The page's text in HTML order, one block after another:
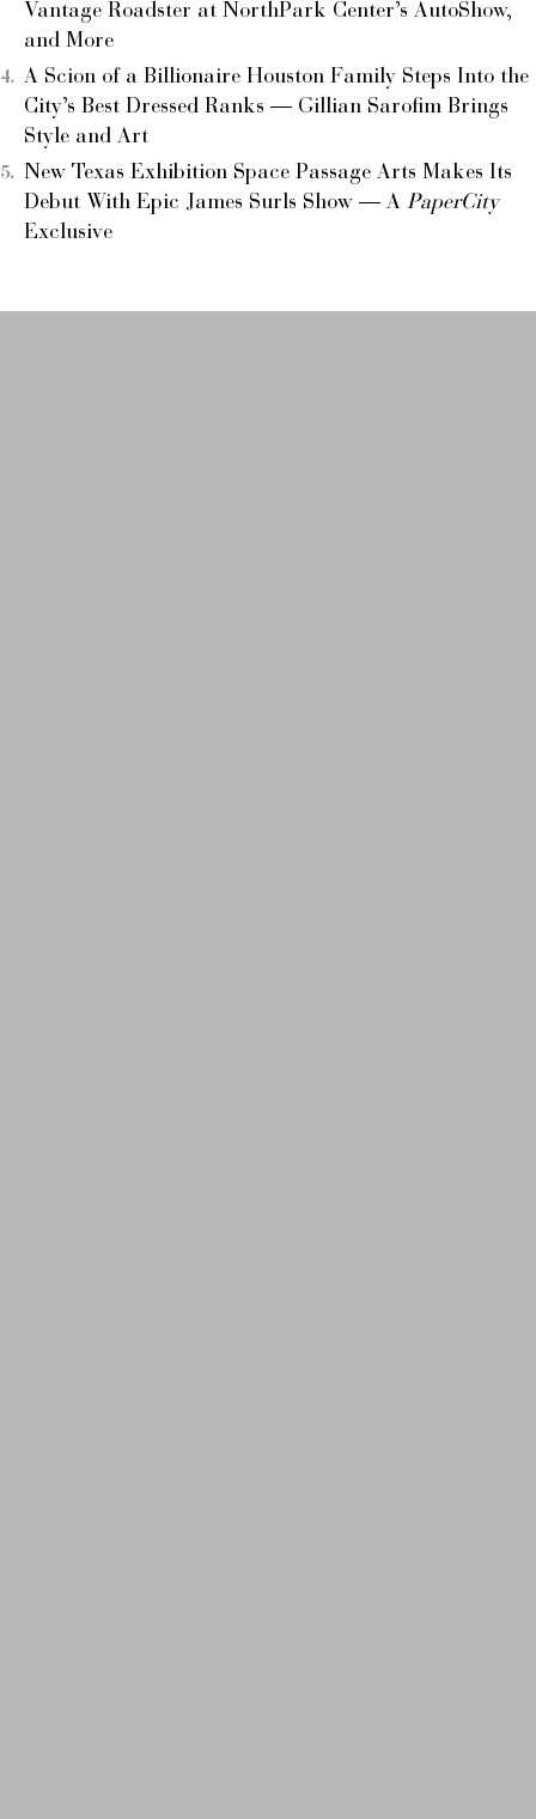
Vantage Roadster at NorthPark Center’s AutoShow,
and More
A Scion of a Billionaire Houston Family Steps Into the
City’s Best Dressed Ranks — Gillian Sarofim Brings
Style and Art
New Texas Exhibition Space Passage Arts Makes Its
Debut With Epic James Surls Show — A PaperCity
Exclusive